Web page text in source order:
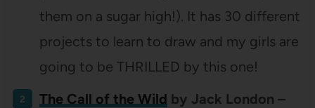
them on a sugar high!). It has 30 different
projects to learn to draw and my girls are
going to be THRILLED by this one!
The Call of the Wild by Jack London –